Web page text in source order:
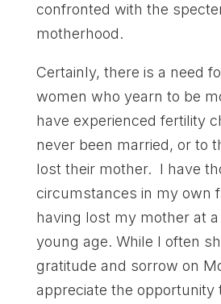
confronted with the
motherhood.
Certainly, there is a need
women who yearn to be
have experienced fertility
never been married, or to
lost their mother. I have
circumstances in my own
having lost my mother at
young age. While I often
gratitude and sorrow on
appreciate the opportunity